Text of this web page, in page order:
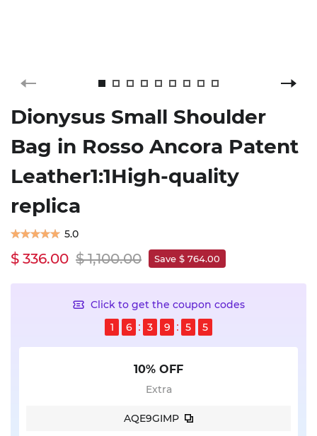
Dionysus Small Shoulder
Bag in Rosso Ancora Patent
Leather1:1High-quality
replica
5.0
$ 336.00 $ 1,100.00 Save $ 764.00
Click to get the coupon codes
1
6 3 9 5 4
10% OFF
Extra
AQE9GIMP